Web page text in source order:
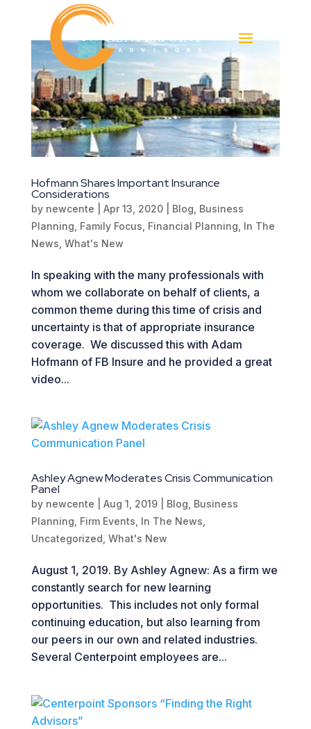
Hofmann Shares Important Insurance
Considerations
by newcente Apr 13, 2020| Blog Business
Planning Family Focus Financial Planning In The
News What's New
In speaking with the many professionals with
whom we collaborate on behalf of clients, a
common theme during this time of crisis and
uncertainty is that of appropriate insurance
coverage. We discussed this with Adam
Hofmann of FB Insure and he provided a great
video...
Ashley Agnew Moderates Crisis Communication
Panel
by newcente Aug 1, 2019| Blog Business
Planning Firm Events In The News
Uncategorized What's New
August 1, 2019. By Ashley Agnew: As a firm we
constantly search for new learning
opportunities. This includes not only formal
continuing education, but also learning from
our peers in our own and related industries.
Several Centerpoint employees are...